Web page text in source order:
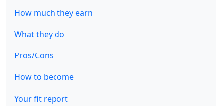
How much they earn
What they do
Pros/Cons
How to become
Your fit report